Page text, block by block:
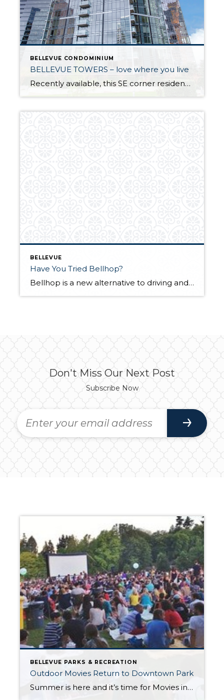
BELLEVUE CONDOMINIUM
BELLEVUE TOWERS – love where you live
Recently available, this SE corner residence offers the perfect urban lifestyle. Live just blocks from Bellevue’s business district, shopping and dining, arts and entertainment venues, parks and light rail stations. The generous floor plan has quality finishes throughout with an open concept design that provides plenty of space for living, dining, entertaining or working from […]
BELLEVUE
Have You Tried Bellhop?
Bellhop is a new alternative to driving and paid ride share programs. Bellhop, which started August 1st, is a pilot program running through the end of the year. Visit Bellevue Washington, in partnership with Circuit, is offering a free, all- electric shuttle serving the downtown Bellevue area. The on-demand electric shuttle supports Bellevue’s commitment to […]
Don't Miss Our Next Post
Subscribe Now
BELLEVUE PARKS & RECREATION
Outdoor Movies Return to Downtown Park
Summer is here and it’s time for Movies in the Park. Beginning Tuesday July 18th, and every Tuesday through August 22nd, outdoor movies, with a different weekly theme, will be shown on a 40 foot movie screen in the Downtown Park. Pre-movie entertainment begins at 7:00 PM and movies begin at dusk. Each weekly movie […]